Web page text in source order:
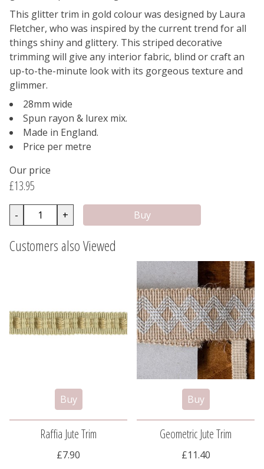
This glitter trim in gold colour was designed by Laura
Fletcher, who was inspired by the current trend for all
things shiny and glittery. This striped decorative
trimming will give any interior fabric, blind or craft an
up-to-the-minute look with its gorgeous texture and
glimmer.
28mm wide
Spun rayon & lurex mix.
Made in England.
Price per metre
Our price
£13.95
- +
Customers also Viewed
Raffia Jute Trim
£7.90
Geometric Jute Trim
£11.40